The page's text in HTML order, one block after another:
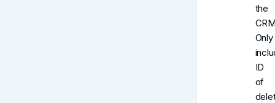
the
Only
ID
of